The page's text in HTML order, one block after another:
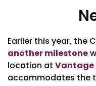
Earlier this year, the
another milestone
location at Vantage
accommodates the